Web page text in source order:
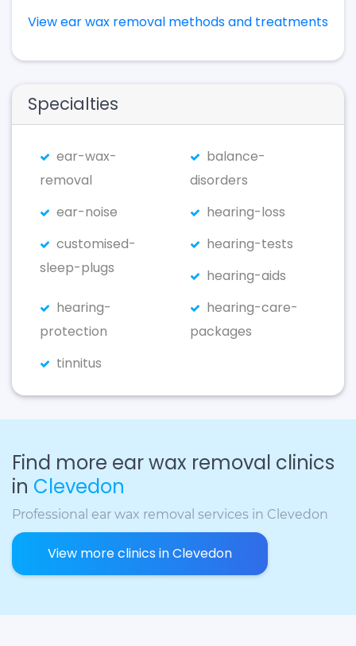
View ear wax removal methods and treatments
Specialties
ear-wax-
removal
balance-
disorders
ear-noise
hearing-loss
customised-
sleep-plugs
hearing-tests
hearing-aids
hearing-
protection
hearing-care-
packages
tinnitus
Find more ear wax removal clinics
in Clevedon
Professional ear wax removal services in Clevedon
View more clinics in Clevedon